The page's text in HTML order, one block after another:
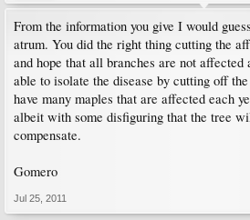
From the information you give I would
atrum. You did the right thing cutting the
and hope that all branches are not
able to isolate the disease by cutting off
have many maples that are affected each
albeit with some disfiguring that the tree
compensate.
Gomero
Jul 25, 2011